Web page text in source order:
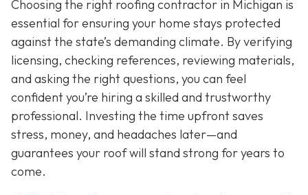
Choosing the right roofing contractor in Michigan is
essential for ensuring your home stays protected
against the state’s demanding climate. By verifying
licensing, checking references, reviewing materials,
and asking the right questions, you can feel
confident you’re hiring a skilled and trustworthy
professional. Investing the time upfront saves
stress, money, and headaches later—and
guarantees your roof will stand strong for years to
come.